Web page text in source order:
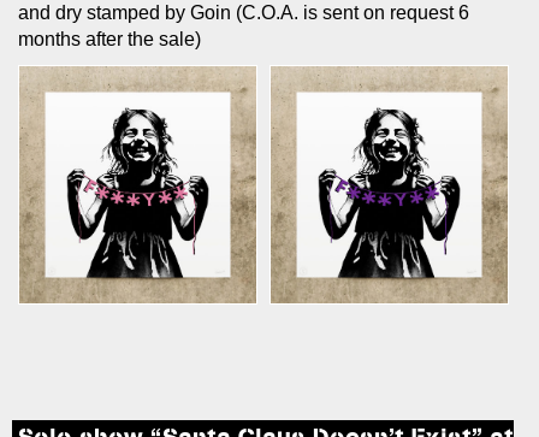
and dry stamped by Goin (C.O.A. is sent on request 6
months after the sale)